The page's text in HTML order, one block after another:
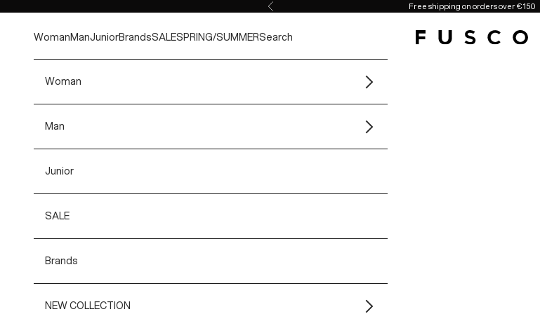
Previous Free shipping on orders over €150
Fusco Boutique
WomanManJuniorBrandsSALESPRING/SUMMERSearch
Woman
Man
Junior
SALE
Brands
NEW COLLECTION